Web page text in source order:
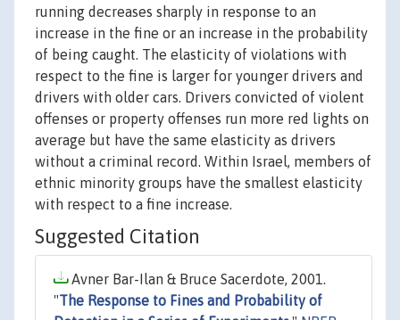
running decreases sharply in response to an
increase in the fine or an increase in the probability
of being caught. The elasticity of violations with
respect to the fine is larger for younger drivers and
drivers with older cars. Drivers convicted of violent
offenses or property offenses run more red lights on
average but have the same elasticity as drivers
without a criminal record. Within Israel, members of
ethnic minority groups have the smallest elasticity
with respect to a fine increase.
Suggested Citation
Avner Bar-Ilan & Bruce Sacerdote, 2001.
"The Response to Fines and Probability of